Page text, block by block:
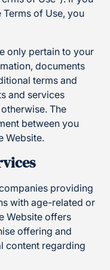
of Use, you
only pertain to your
documents
terms and
and services
The
between you
Website.
providing
with age-related or
Website offers
offering and
content regarding